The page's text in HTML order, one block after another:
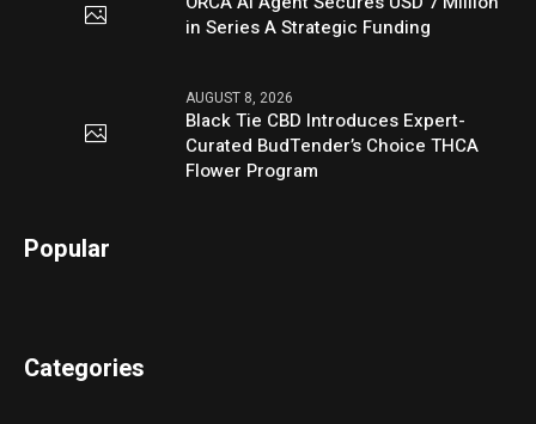
in Series A Strategic Funding
AUGUST 8, 2026
Black Tie CBD Introduces Expert-
Curated BudTender’s Choice THCA
Flower Program
Popular
Categories